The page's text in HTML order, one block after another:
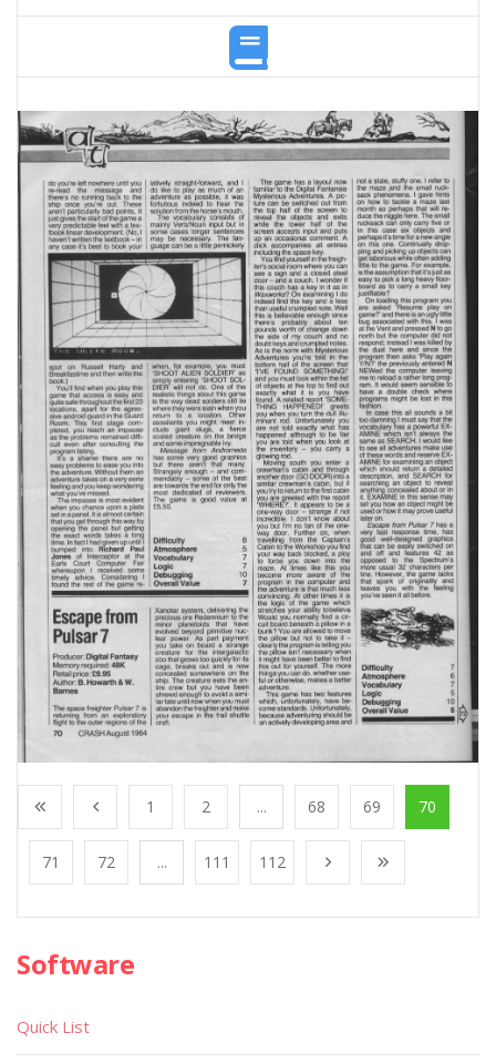
1 2 ... 68 69 70
71 72 ... 111 112
Software
Quick List